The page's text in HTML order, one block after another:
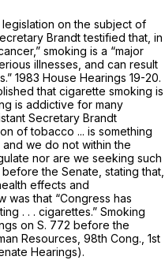
on the subject of
Brandt testified that, in
smoking is a “major
illnesses, and can result
1983 House Hearings 19-20.
that cigarette smoking is
is addictive for many
Secretary Brandt
of tobacco ... is something
we do not within the
nor are we seeking such
the Senate, stating that,
effects and
was that “Congress has
. . . cigarettes.” Smoking
on S. 772 before the
Resources, 98th Cong., 1st
Hearings).